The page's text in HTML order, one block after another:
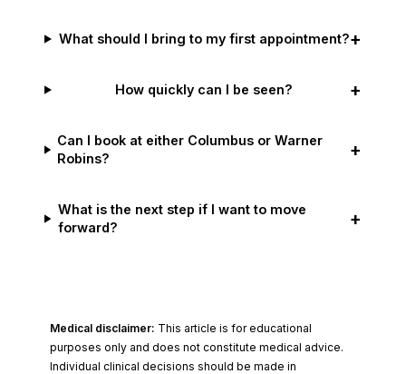
What should I bring to my first appointment?+
How quickly can I be seen? +
Can I book at either Columbus or Warner
Robins?
+
What is the next step if I want to move
forward?
+
Medical disclaimer: This article is for educational
purposes only and does not constitute medical advice.
Individual clinical decisions should be made in